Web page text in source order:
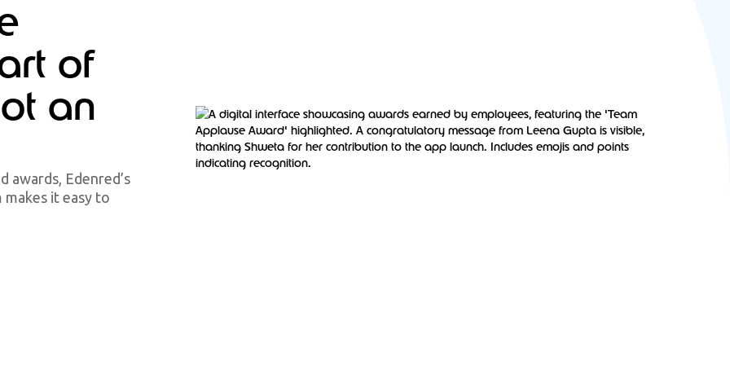
of
an
awards, Edenred’s
it easy to